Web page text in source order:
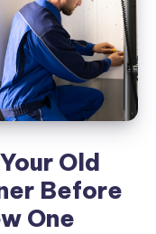
Old
Before
One